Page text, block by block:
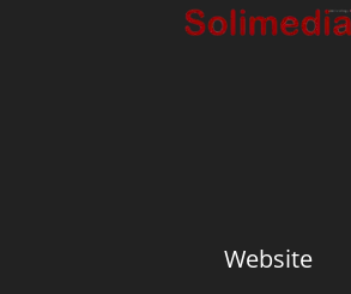
Website